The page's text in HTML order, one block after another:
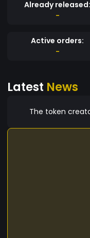
Already released:
-
Active orders:
-
Latest News
The token